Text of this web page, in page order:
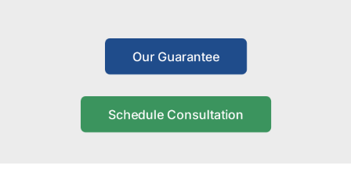
Our Guarantee
Schedule Consultation